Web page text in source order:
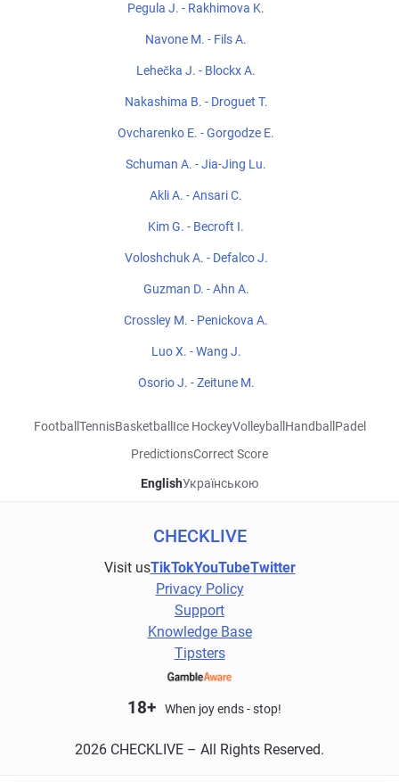
Pegula J. - Rakhimova K.
Navone M. - Fils A.
Lehečka J. - Blockx A.
Nakashima B. - Droguet T.
Ovcharenko E. - Gorgodze E.
Schuman A. - Jia-Jing Lu.
Akli A. - Ansari C.
Kim G. - Becroft I.
Voloshchuk A. - Defalco J.
Guzman D. - Ahn A.
Crossley M. - Penickova A.
Luo X. - Wang J.
Osorio J. - Zeitune M.
Football TennisBasketball Ice HockeyVolleyball Handball Padel
PredictionsCorrect Score
EnglishУкраїнською
CHECKLIVE
Visit usTikTokYouTubeTwitter
Privacy Policy
Support
Knowledge Base
Tipsters
18+ When joy ends - stop!
2026 CHECKLIVE – All Rights Reserved.